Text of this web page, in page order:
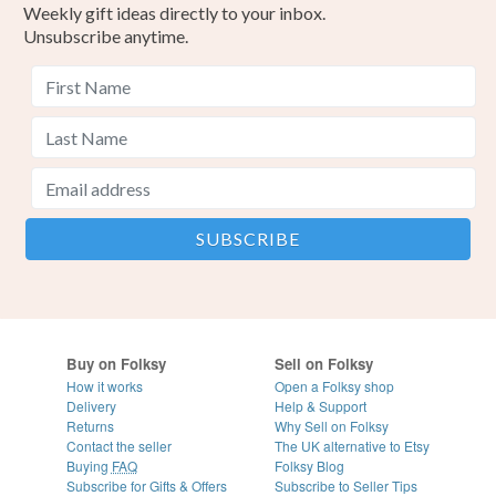
customs or VAT charges and a handling fee. The seller is
not responsible for any charges or fees that may incur.
Read the Folksy Returns Policy.
Weekly gift ideas directly to your inbox.
Unsubscribe anytime.
Buy on Folksy
How it works
Delivery
Returns
Contact the seller
Buying FAQ
Subscribe for Gifts & Offers
Sell on Folksy
Open a Folksy shop
Help & Support
Why Sell on Folksy
The UK alternative to Etsy
Folksy Blog
Subscribe to Seller Tips